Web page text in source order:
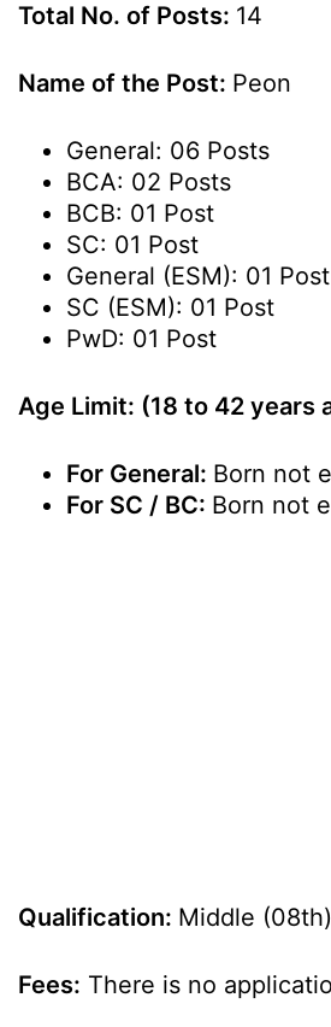
Total No. of Posts: 14
Name of the Post: Peon
General: 06 Posts
BCA: 02 Posts
BCB: 01 Post
SC: 01 Post
General (ESM): 01 Post
SC (ESM): 01 Post
PwD: 01 Post
Age Limit: (18 to 42 years
For General: Born not
For SC / BC: Born not
Qualification: Middle
Fees: There is no